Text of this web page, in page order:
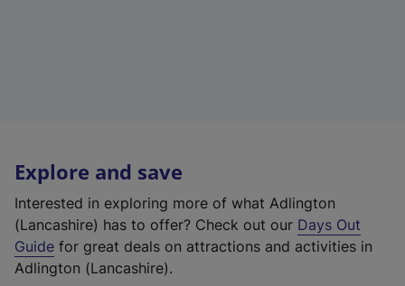
Explore and save
Interested in exploring more of what Adlington
(Lancashire) has to offer? Check out our Days Out
Guide for great deals on attractions and activities in
Adlington (Lancashire).